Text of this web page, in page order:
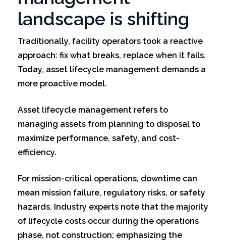
landscape is shifting
Traditionally, facility operators took a reactive
approach: fix what breaks, replace when it fails.
Today, asset lifecycle management demands a
more proactive model.
Asset lifecycle management refers to
managing assets from planning to disposal to
maximize performance, safety, and cost-
efficiency.
For mission-critical operations, downtime can
mean mission failure, regulatory risks, or safety
hazards. Industry experts note that the majority
of lifecycle costs occur during the operations
phase, not construction; emphasizing the